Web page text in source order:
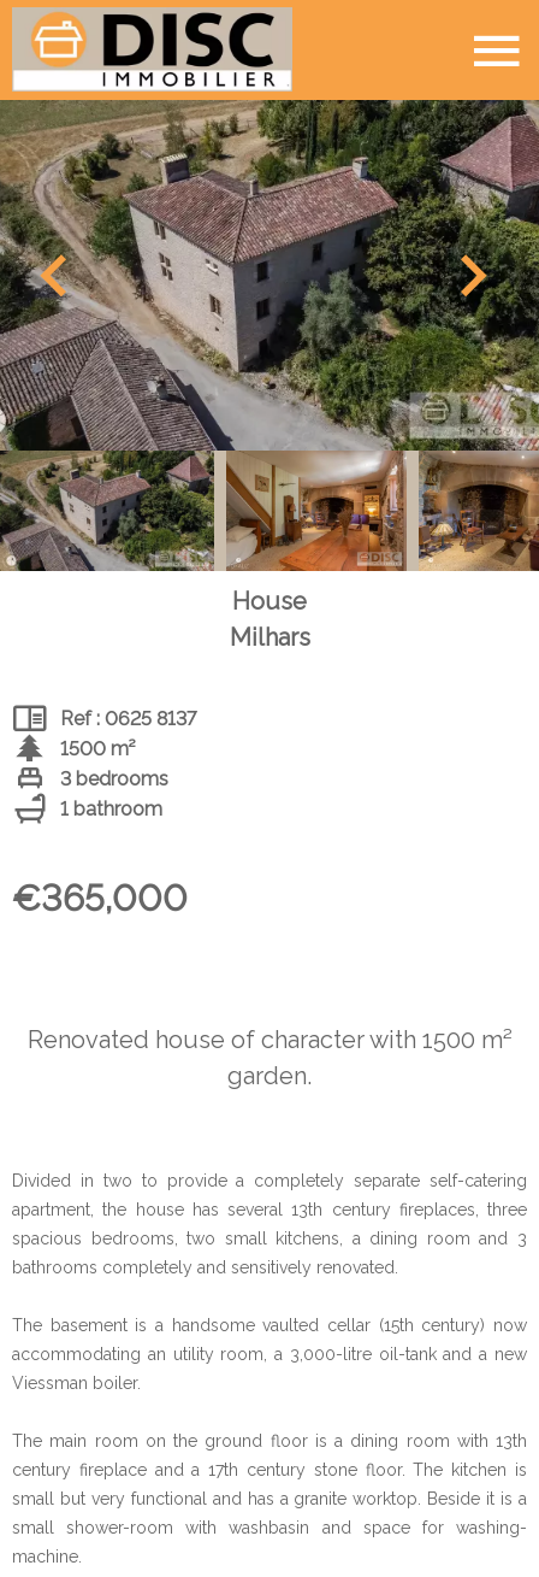
House
Milhars
Ref : 0625 8137
1500 m²
3 bedrooms
1 bathroom
€365,000
Renovated house of character with 1500 m²
garden.
Divided in two to provide a completely separate self-catering
apartment, the house has several 13th century fireplaces, three
spacious bedrooms, two small kitchens, a dining room and 3
bathrooms completely and sensitively renovated.
The basement is a handsome vaulted cellar (15th century) now
accommodating an utility room, a 3,000-litre oil-tank and a new
Viessman boiler.
The main room on the ground floor is a dining room with 13th
century fireplace and a 17th century stone floor. The kitchen is
small but very functional and has a granite worktop. Beside it is a
small shower-room with washbasin and space for washing-
machine.